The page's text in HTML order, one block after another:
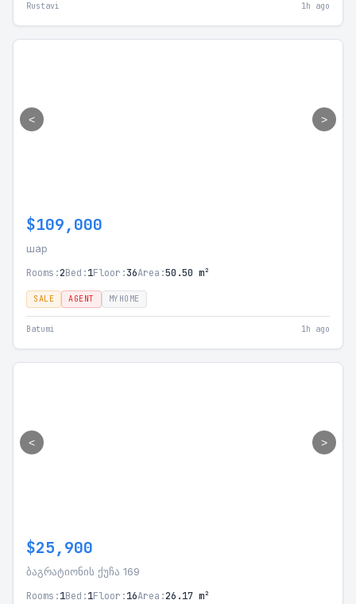
Rustavi 1h ago
< >
$109,000
шар
Rooms:2Bed:1Floor:36Area:50.50 m²
SALE AGENT MYHOME
Batumi 1h ago
< >
$25,900
ბაგრატიონის ქუჩა 169
Rooms:1Bed:1Floor:16Area:26.17 m²